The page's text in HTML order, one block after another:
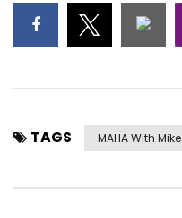
TAGS MAHA With Mike